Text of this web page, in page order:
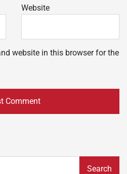
Website
website in this browser for the
Search